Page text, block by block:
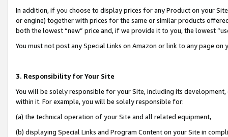
In addition, if you choose to display prices for any Product on your
or engine) together with prices for the same or similar products
both the lowest “new” price and, if we provide it to you, the lowest
You must not post any Special Links on Amazon or link to any page
3. Responsibility for Your Site
You will be solely responsible for your Site, including its
within it. For example, you will be solely responsible for:
(a) the technical operation of your Site and all related equipment,
(b) displaying Special Links and Program Content on your Site in